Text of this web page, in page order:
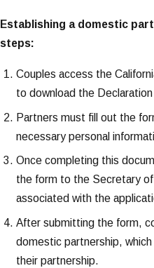
Establishing a domestic
steps:
Couples access the
to download the
Partners must fill out the
necessary personal
Once completing this
the form to the Secretary
associated with the
After submitting the form,
domestic partnership,
their partnership.